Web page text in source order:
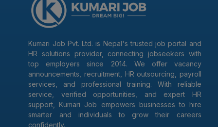
Kumari Job Pvt. Ltd. is Nepal's trusted job portal and
HR solutions provider, connecting jobseekers with
top employers since 2014. We offer vacancy
announcements, recruitment, HR outsourcing, payroll
services, and professional training. With reliable
service, verified opportunities, and expert HR
support, Kumari Job empowers businesses to hire
smarter and individuals to grow their careers
confidently.